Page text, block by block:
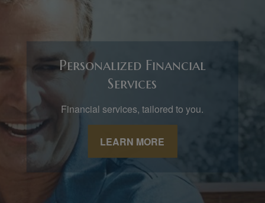
Personalized Financial
Services
Financial services, tailored to you.
LEARN MORE